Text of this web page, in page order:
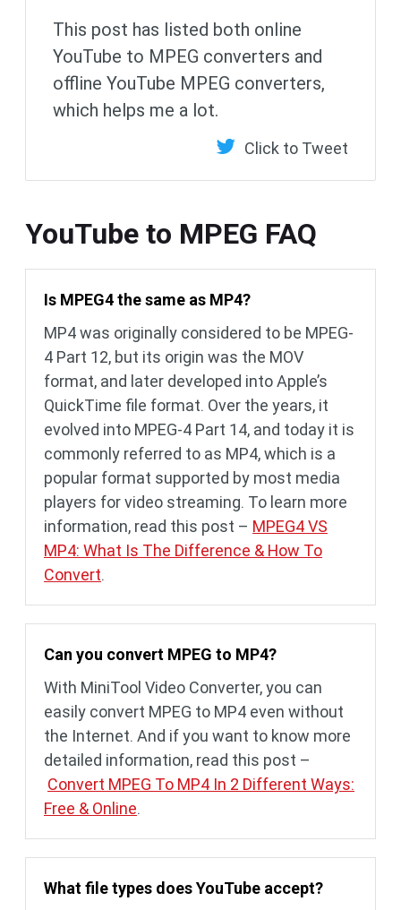
This post has listed both online
YouTube to MPEG converters and
offline YouTube MPEG converters,
which helps me a lot.
Click to Tweet
YouTube to MPEG FAQ
Is MPEG4 the same as MP4?
MP4 was originally considered to be MPEG-
4 Part 12, but its origin was the MOV
format, and later developed into Apple’s
QuickTime file format. Over the years, it
evolved into MPEG-4 Part 14, and today it is
commonly referred to as MP4, which is a
popular format supported by most media
players for video streaming. To learn more
information, read this post – MPEG4 VS
MP4: What Is The Difference & How To
Convert.
Can you convert MPEG to MP4?
With MiniTool Video Converter, you can
easily convert MPEG to MP4 even without
the Internet. And if you want to know more
detailed information, read this post –
Convert MPEG To MP4 In 2 Different Ways:
Free & Online.
What file types does YouTube accept?